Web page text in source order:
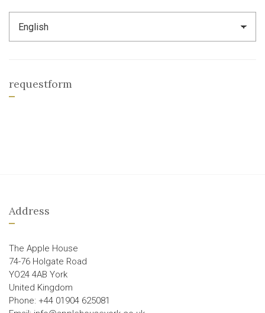
requestform
Address
The Apple House
74-76 Holgate Road
YO24 4AB York
United Kingdom
Phone: +44 01904 625081